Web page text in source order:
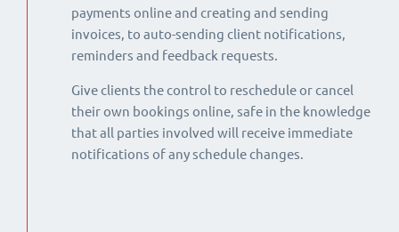
payments online and creating and sending
invoices, to auto-sending client notifications,
reminders and feedback requests.
Give clients the control to reschedule or cancel
their own bookings online, safe in the knowledge
that all parties involved will receive immediate
notifications of any schedule changes.